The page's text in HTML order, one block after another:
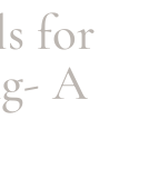
for
A